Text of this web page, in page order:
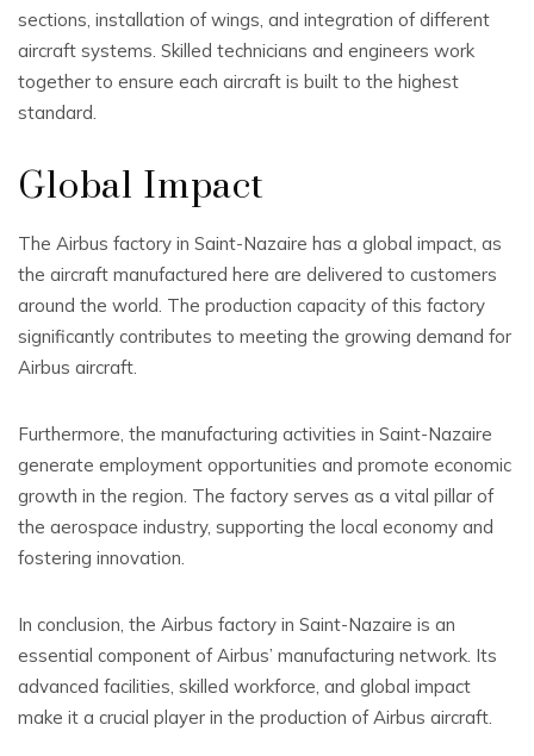
sections, installation of wings, and integration of different
aircraft systems. Skilled technicians and engineers work
together to ensure each aircraft is built to the highest
standard.
Global Impact
The Airbus factory in Saint-Nazaire has a global impact, as
the aircraft manufactured here are delivered to customers
around the world. The production capacity of this factory
significantly contributes to meeting the growing demand for
Airbus aircraft.
Furthermore, the manufacturing activities in Saint-Nazaire
generate employment opportunities and promote economic
growth in the region. The factory serves as a vital pillar of
the aerospace industry, supporting the local economy and
fostering innovation.
In conclusion, the Airbus factory in Saint-Nazaire is an
essential component of Airbus’ manufacturing network. Its
advanced facilities, skilled workforce, and global impact
make it a crucial player in the production of Airbus aircraft.